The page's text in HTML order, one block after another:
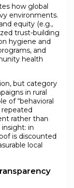
how global
environments.
equity (e.g.,
trust-building
hygiene and
and
health
but category
in rural
of “behavioral
rather than
in
is discounted
local